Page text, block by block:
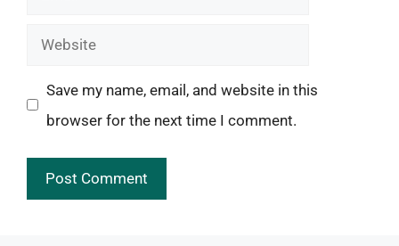
Website
Save my name, email, and website in this
browser for the next time I comment.